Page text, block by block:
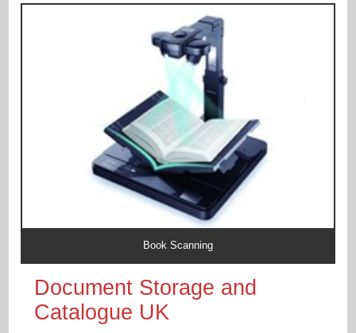
Book Scanning
Document Storage and
Catalogue UK